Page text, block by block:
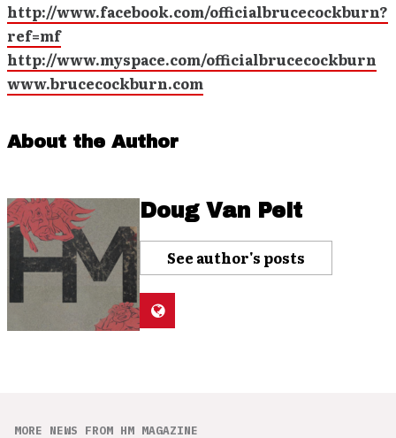
http://www.facebook.com/officialbrucecockburn?
ref=mf
http://www.myspace.com/officialbrucecockburn
www.brucecockburn.com
About the Author
Doug Van Pelt
See author's posts
MORE NEWS FROM HM MAGAZINE